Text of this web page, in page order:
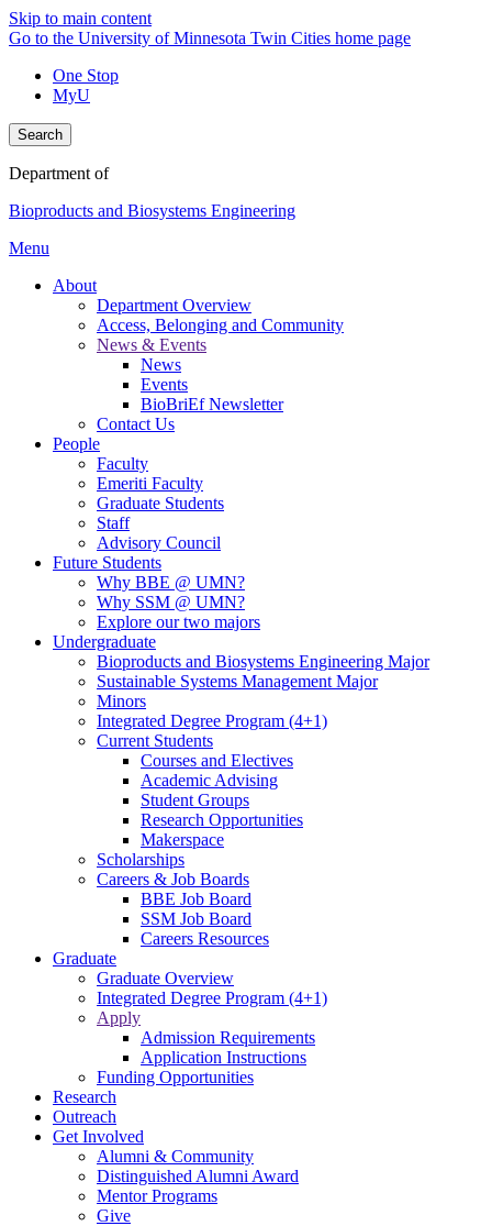
Skip to main content
Go to the University of Minnesota Twin Cities home page
One Stop
MyU
Search
Department of
Bioproducts and Biosystems Engineering
Menu
About
Department Overview
Access, Belonging and Community
News & Events
News
Events
BioBriEf Newsletter
Contact Us
People
Faculty
Emeriti Faculty
Graduate Students
Staff
Advisory Council
Future Students
Why BBE @ UMN?
Why SSM @ UMN?
Explore our two majors
Undergraduate
Bioproducts and Biosystems Engineering Major
Sustainable Systems Management Major
Minors
Integrated Degree Program (4+1)
Current Students
Courses and Electives
Academic Advising
Student Groups
Research Opportunities
Makerspace
Scholarships
Careers & Job Boards
BBE Job Board
SSM Job Board
Careers Resources
Graduate
Graduate Overview
Integrated Degree Program (4+1)
Apply
Admission Requirements
Application Instructions
Funding Opportunities
Research
Outreach
Get Involved
Alumni & Community
Distinguished Alumni Award
Mentor Programs
Give